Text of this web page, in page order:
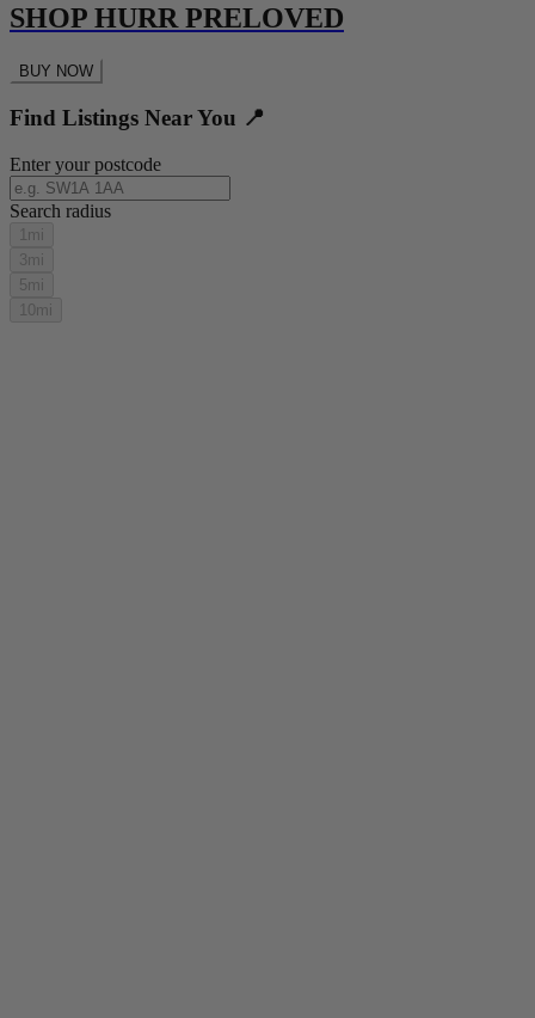
SHOP HURR PRELOVED
BUY NOW
Find Listings Near You 📍
Enter your postcode
Search radius
1mi
3mi
5mi
10mi